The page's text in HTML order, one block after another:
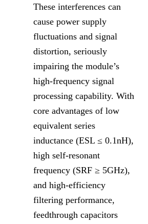
These interferences can
cause power supply
fluctuations and signal
distortion, seriously
impairing the module’s
high-frequency signal
processing capability. With
core advantages of low
equivalent series
inductance (ESL ≤ 0.1nH),
high self-resonant
frequency (SRF ≥ 5GHz),
and high-efficiency
filtering performance,
feedthrough capacitors